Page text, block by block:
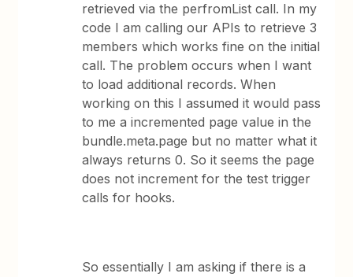
retrieved via the perfromList call. In my
code I am calling our APIs to retrieve 3
members which works fine on the initial
call. The problem occurs when I want
to load additional records. When
working on this I assumed it would pass
to me a incremented page value in the
bundle.meta.page but no matter what it
always returns 0. So it seems the page
does not increment for the test trigger
calls for hooks.
So essentially I am asking if there is a